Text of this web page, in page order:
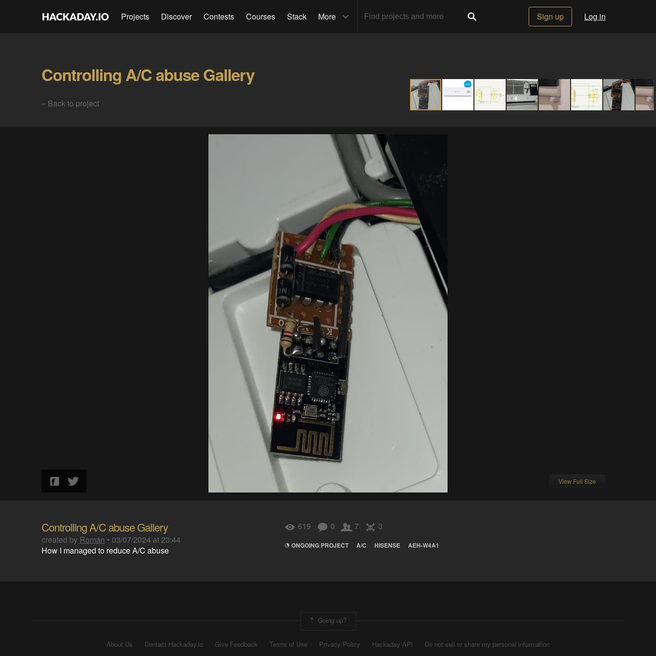
Projects Discover Contests Courses Stack More Sign up Log in
Controlling A/C abuse Gallery
« Back to project
View Full Size
Controlling A/C abuse Gallery
created by Román • 03/07/2024 at 23:44
How I managed to reduce A/C abuse
619 0 7 3
ONGOING PROJECT A/C HISENSE AEH-W4A1
Going up?
About Us Contact Hackaday.io Give Feedback Terms of Use Privacy Policy Hackaday API Do not sell or share my personal information